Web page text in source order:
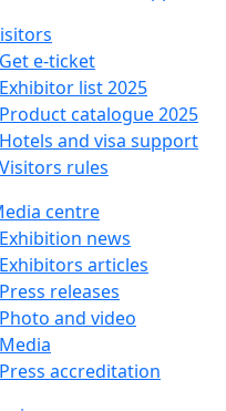
Get e-ticket
Exhibitor list 2025
Product catalogue 2025
Hotels and visa support
Visitors rules
centre
Exhibition news
Exhibitors articles
Press releases
Photo and video
Media
Press accreditation